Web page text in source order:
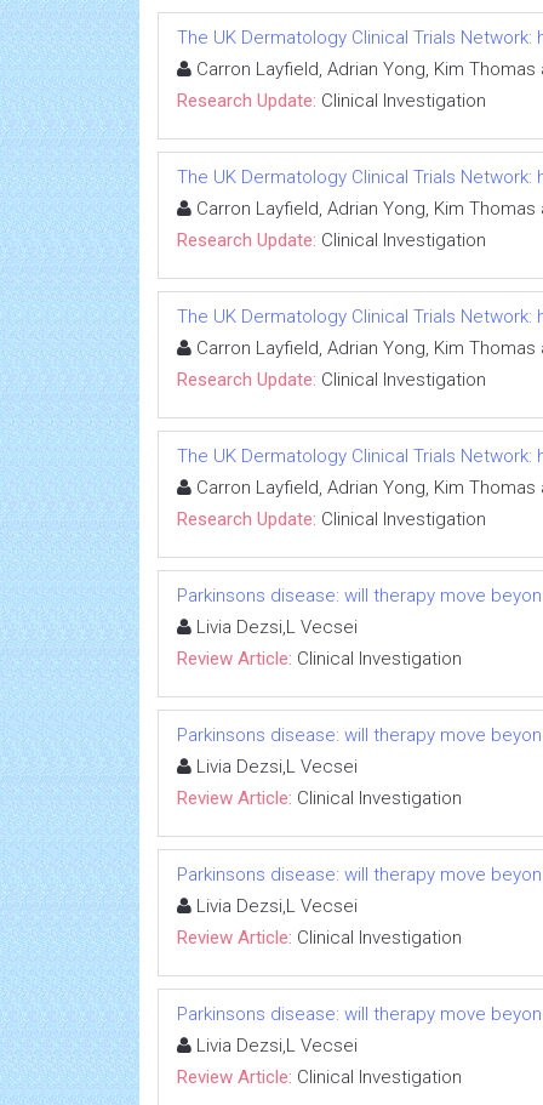
The UK Dermatology Clinical Trials
Carron Layfield, Adrian Yong, Kim Thomas
Research Update: Clinical Investigation
The UK Dermatology Clinical Trials
Carron Layfield, Adrian Yong, Kim Thomas
Research Update: Clinical Investigation
The UK Dermatology Clinical Trials
Carron Layfield, Adrian Yong, Kim Thomas
Research Update: Clinical Investigation
The UK Dermatology Clinical Trials
Carron Layfield, Adrian Yong, Kim Thomas
Research Update: Clinical Investigation
Parkinsons disease: will therapy move
Livia Dezsi,L Vecsei
Review Article: Clinical Investigation
Parkinsons disease: will therapy move
Livia Dezsi,L Vecsei
Review Article: Clinical Investigation
Parkinsons disease: will therapy move
Livia Dezsi,L Vecsei
Review Article: Clinical Investigation
Parkinsons disease: will therapy move
Livia Dezsi,L Vecsei
Review Article: Clinical Investigation